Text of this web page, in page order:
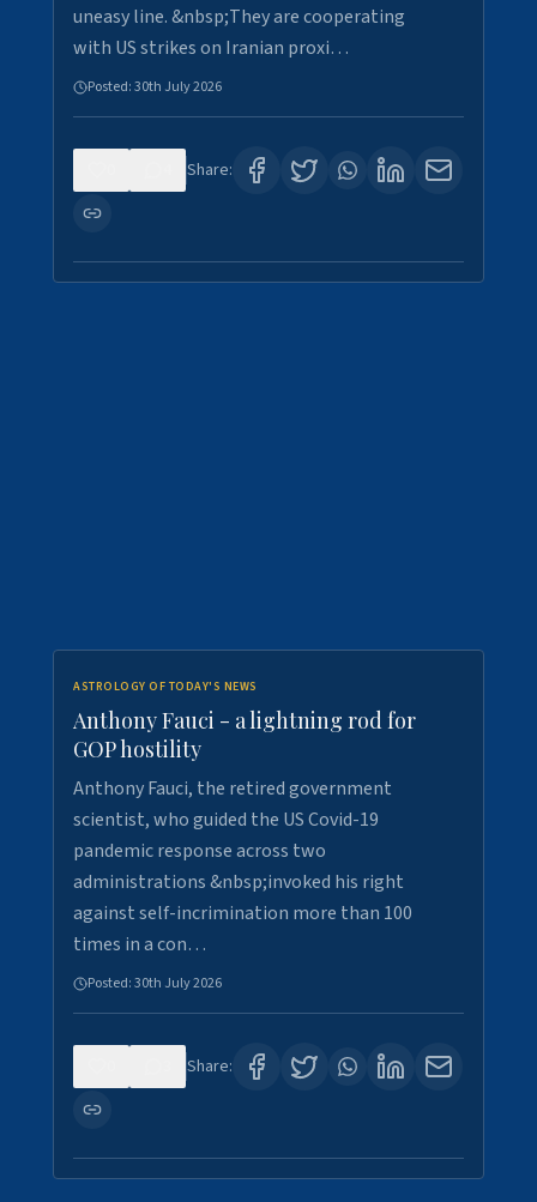
uneasy line. &nbsp;They are cooperating
with US strikes on Iranian proxi…
Posted:30th July 2026
Share:
ASTROLOGY OF TODAY'S NEWS
Anthony Fauci - a lightning rod for
GOP hostility
Anthony Fauci, the retired government
scientist, who guided the US Covid-19
pandemic response across two
administrations &nbsp;invoked his right
against self-incrimination more than 100
times in a con…
Posted:30th July 2026
Share: